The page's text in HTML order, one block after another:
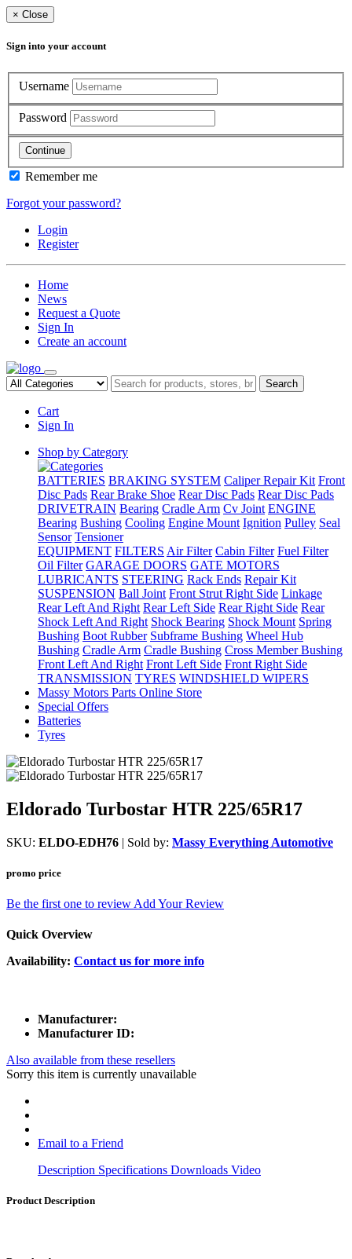
× Close
Sign into your account
Username
Password
Continue
Remember me
Forgot your password?
Login
Register
Home
News
Request a Quote
Sign In
Create an account
Search
Cart
Sign In
Shop by Category
BATTERIES BRAKING SYSTEM Caliper Repair Kit Front
Disc Pads Rear Brake Shoe Rear Disc Pads Rear Disc Pads
DRIVETRAIN Bearing Cradle Arm Cv Joint ENGINE
Bearing Bushing Cooling Engine Mount Ignition Pulley Seal
Sensor Tensioner
EQUIPMENT FILTERS Air Filter Cabin Filter Fuel Filter
Oil Filter GARAGE DOORS GATE MOTORS
LUBRICANTS STEERING Rack Ends Repair Kit
SUSPENSION Ball Joint Front Strut Right Side Linkage
Rear Left And Right Rear Left Side Rear Right Side Rear
Shock Left And Right Shock Bearing Shock Mount Spring
Bushing Boot Rubber Subframe Bushing Wheel Hub
Bushing Cradle Arm Cradle Bushing Cross Member Bushing
Front Left And Right Front Left Side Front Right Side
TRANSMISSION TYRES WINDSHIELD WIPERS
Massy Motors Parts Online Store
Special Offers
Batteries
Tyres
Eldorado Turbostar HTR 225/65R17
SKU: ELDO-EDH76 | Sold by: Massy Everything Automotive
promo price
Be the first one to review Add Your Review
Quick Overview
Availability: Contact us for more info
Manufacturer:
Manufacturer ID:
Also available from these resellers
Sorry this item is currently unavailable
Email to a Friend
Description Specifications Downloads Video
Product Description